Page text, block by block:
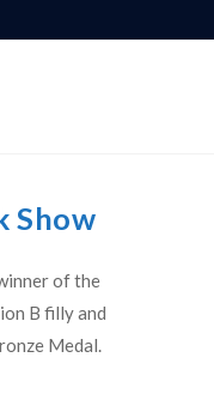
Show
of the
B filly and
Medal.